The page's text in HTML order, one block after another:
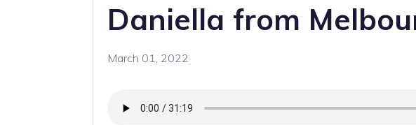
Daniella from
March 01, 2022